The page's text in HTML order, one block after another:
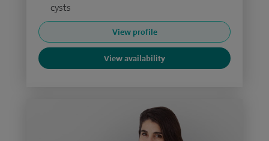
cysts
View profile
View availability